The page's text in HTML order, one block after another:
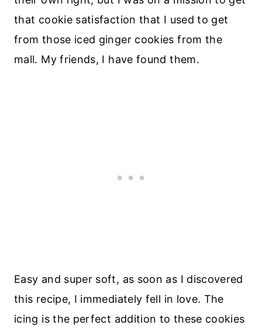
that cookie satisfaction that I used to get
from those iced ginger cookies from the
mall. My friends, I have found them.
Easy and super soft, as soon as I discovered
this recipe, I immediately fell in love. The
icing is the perfect addition to these cookies